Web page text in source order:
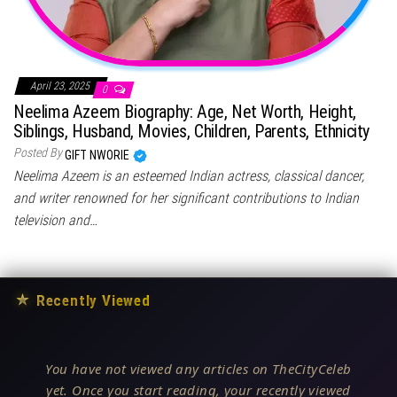
April 23, 2025 0
Neelima Azeem Biography: Age, Net Worth, Height,
Siblings, Husband, Movies, Children, Parents, Ethnicity
Posted ByGIFT NWORIE
Neelima Azeem is an esteemed Indian actress, classical dancer,
and writer renowned for her significant contributions to Indian
television and…
★ Recently Viewed
You have not viewed any articles on TheCityCeleb
yet. Once you start reading, your recently viewed